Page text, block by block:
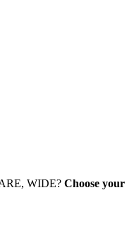
WIDE? Choose your